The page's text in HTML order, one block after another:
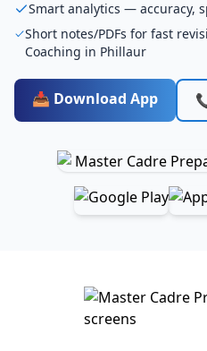
Smart analytics — accuracy,
Short notes/PDFs for fast
Coaching in Phillaur
📥 Download App